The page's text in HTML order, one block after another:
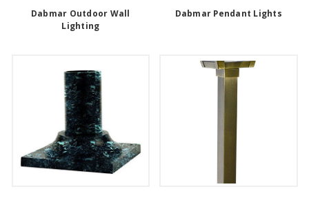
Dabmar Outdoor Wall
Lighting
Dabmar Pendant Lights